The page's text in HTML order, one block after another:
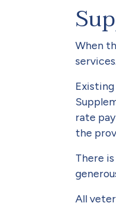
When
rate
the
There
All